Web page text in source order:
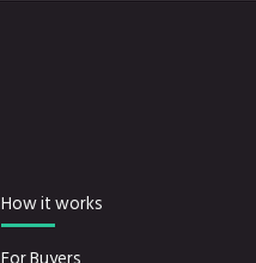
How it works